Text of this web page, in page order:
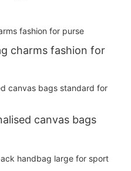
charms fashion for
canvas bags